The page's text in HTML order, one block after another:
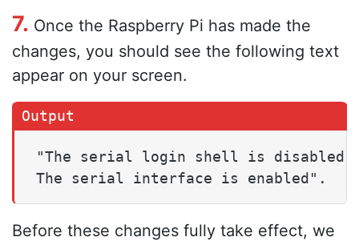
7. Once the Raspberry Pi has made the
changes, you should see the following text
appear on your screen.
"The serial login shell is disabled
The serial interface is enabled".
Before these changes fully take effect, we